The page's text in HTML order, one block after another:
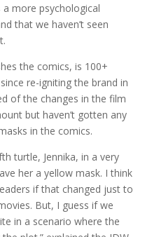
more psychological
that we haven’t seen
the comics, is 100+
re-igniting the brand in
of the changes in the film
but haven’t gotten any
in the comics.
turtle, Jennika, in a very
her a yellow mask. I think
if that changed just to
But, I guess if we
in a scenario where the